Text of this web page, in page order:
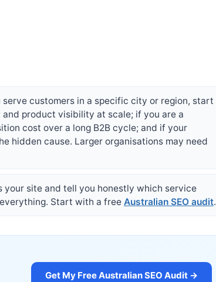
customers in a specific city or region, start
product visibility at scale; if you are a
cost over a long B2B cycle; and if your
hidden cause. Larger organisations may need
site and tell you honestly which service
Start with a free Australian SEO audit.
Get My Free Australian SEO Audit →